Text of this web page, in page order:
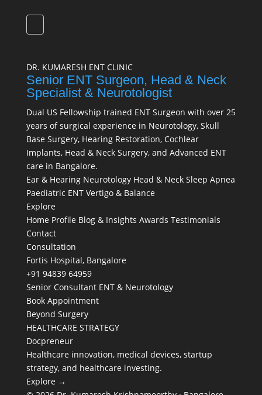
DR. KUMARESH ENT CLINIC
Senior ENT Surgeon, Head & Neck
Specialist & Neurotologist
Dual US Fellowship trained ENT Surgeon with over 25
years of surgical experience in Neurotology, Skull
Base Surgery, Hearing Restoration, Cochlear
Implants, Head & Neck Surgery, and Advanced ENT
care in Bangalore.
Ear & Hearing Neurotology Head & Neck Sleep Apnea
Paediatric ENT Vertigo & Balance
Explore
Home Profile Blog & Insights Awards Testimonials
Contact
Consultation
Fortis Hospital, Bangalore
+91 94839 64959
Senior Consultant ENT & Neurotology
Book Appointment
Beyond Surgery
HEALTHCARE STRATEGY
Docpreneur
Healthcare innovation, medical devices, startup
strategy, and healthcare investing.
Explore →